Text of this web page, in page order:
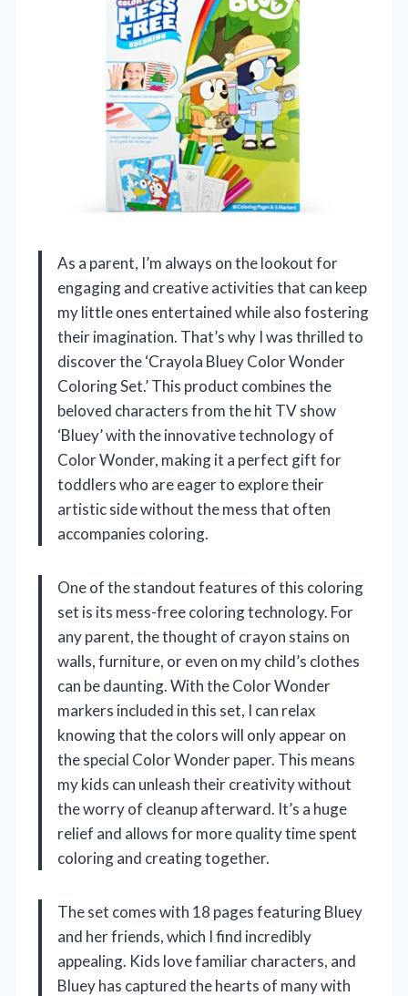
As a parent, I’m always on the lookout for
engaging and creative activities that can keep
my little ones entertained while also fostering
their imagination. That’s why I was thrilled to
discover the ‘Crayola Bluey Color Wonder
Coloring Set.’ This product combines the
beloved characters from the hit TV show
‘Bluey’ with the innovative technology of
Color Wonder, making it a perfect gift for
toddlers who are eager to explore their
artistic side without the mess that often
accompanies coloring.
One of the standout features of this coloring
set is its mess-free coloring technology. For
any parent, the thought of crayon stains on
walls, furniture, or even on my child’s clothes
can be daunting. With the Color Wonder
markers included in this set, I can relax
knowing that the colors will only appear on
the special Color Wonder paper. This means
my kids can unleash their creativity without
the worry of cleanup afterward. It’s a huge
relief and allows for more quality time spent
coloring and creating together.
The set comes with 18 pages featuring Bluey
and her friends, which I find incredibly
appealing. Kids love familiar characters, and
Bluey has captured the hearts of many with